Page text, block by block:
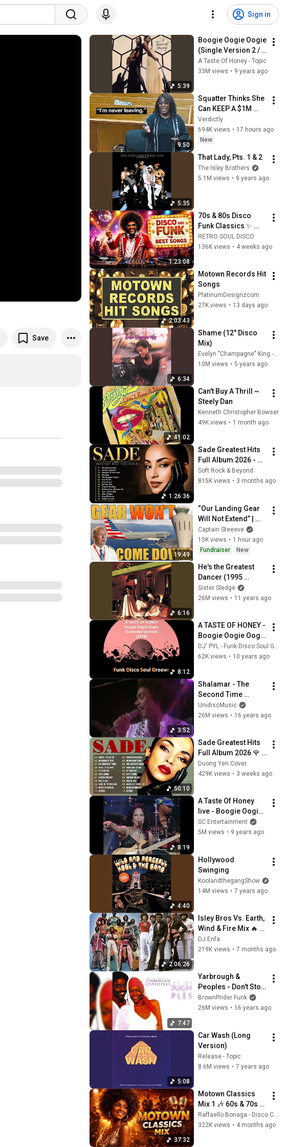
Sign in
Save
5:39
Boogie Oogie Oogie
(Single Version 2 /
Remastered 1999)
A Taste Of Honey - Topic
33M views • 9 years ago
9:50
Squatter Thinks She
Can KEEP A $1M
Home... Gets
MASSIVE Reality
Check!
Verdictly
694K views • 17 hours ago
New
5:35
That Lady, Pts. 1 & 2
The Isley Brothers
5.1M views • 9 years ago
1:23:08
70s & 80s Disco
Funk Classics ✨
Earth, Wind & Fire,
Kool & The Gang,
RETRO SOUL DISCO
136K views • 4 weeks ago
2:03:43
Motown Records Hit
Songs
PlatinumDesignzcom
27K views • 13 days ago
6:34
Shame (12" Disco
Mix)
Evelyn "Champagne" King - Topic
10M views • 5 years ago
41:02
Can't Buy A Thrill ~
Steely Dan
Kenneth Christopher Bowser
49K views • 1 month ago
1:26:36
Sade Greatest Hits
Full Album 2026 -
Best of Sade
Collection - Sade
Soft Rock & Beyond
815K views • 3 months ago
19:49
“Our Landing Gear
Will Not Extend” |
American Airlines
1866
Captain Steeeve
15K views • 1 hour ago
Fundraiser
New
6:16
He's the Greatest
Dancer (1995
Remaster)
Sister Sledge
26M views • 11 years ago
8:12
A TASTE OF HONEY -
Boogie Oogie Oogie
(Extended Version)
(1978)
DJ' PYL - Funk Disco Soul Groove
62K views • 10 years ago
3:52
Shalamar - The
Second Time
Around (Official
Music Video)
UnidiscMusic
26M views • 16 years ago
50:10
Sade Greatest Hits
Full Album 2026 🌹
Timeless Soul &
Smooth Jazz
Duong Yen Cover
429K views • 3 weeks ago
8:19
A Taste Of Honey
live - Boogie Oogie
Oogie [HQ Audio]
SC Entertainment
5M views • 9 years ago
4:40
Hollywood
Swinging
KoolandthegangShow
14M views • 7 years ago
2:06:26
Isley Bros Vs. Earth,
Wind & Fire Mix 🔥
(Grown Folks R&B
Classics) | DJ Enfa
DJ Enfa
219K views • 7 months ago
7:47
Yarbrough &
Peoples - Don't Stop
The Music
BrownPrider Funk
26M views • 16 years ago
5:08
Car Wash (Long
Version)
Release - Topic
8.6M views • 7 years ago
37:32
Motown Classics
Mix 1 🎶 60s & 70s
Soul Greatest Hits |
Stevie Wonder, The
Raffaello Bonaga - Disco Classic
322K views • 4 months ago